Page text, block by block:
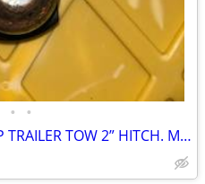
• •
REESE TOWPOWER 2” DROP TRAILER TOW 2” HITCH. MAX 6000 LBS